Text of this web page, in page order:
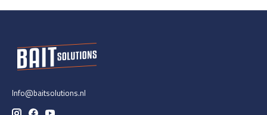
Info@baitsolutions.nl